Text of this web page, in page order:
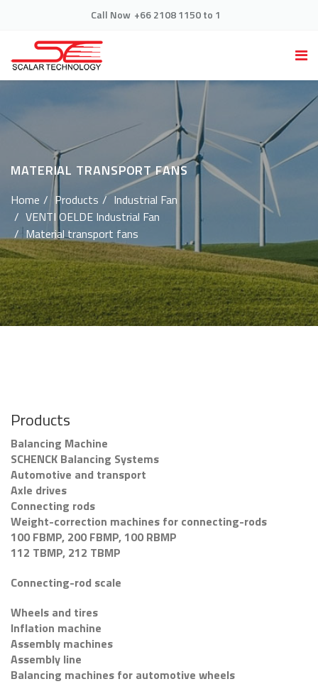
Call Now +66 2108 1150 to 1
MATERIAL TRANSPORT FANS
Home Products
Industrial Fan
VENTI OELDE Industrial Fan
Material transport fans
Products
Balancing Machine
SCHENCK Balancing Systems
Automotive and transport
Axle drives
Connecting rods
Weight-correction machines for connecting-rods
100 FBMP, 200 FBMP, 100 RBMP
112 TBMP, 212 TBMP
Connecting-rod scale
Wheels and tires
Inflation machine
Assembly machines
Assembly line
Balancing machines for automotive wheels